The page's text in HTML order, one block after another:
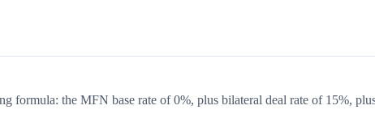
formula: the MFN base rate of 0%, plus bilateral deal rate of 15%,